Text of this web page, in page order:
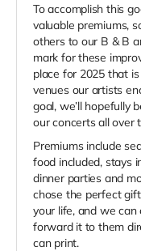
To accomplish this
valuable premiums,
others to our B & B
mark for these
place for 2025 that
venues our artists
goal, we’ll hopefully
our concerts all over
Premiums include
food included, stays
dinner parties and
chose the perfect
your life, and we
forward it to them
can print.